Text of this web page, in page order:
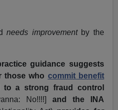
needs improvement by the
guidance suggests
those who commit benefit
to a strong fraud control
No!!!!]
and the INA